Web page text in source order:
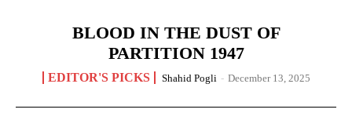
BLOOD IN THE DUST OF
PARTITION 1947
EDITOR'S PICKS Shahid Pogli - December 13, 2025